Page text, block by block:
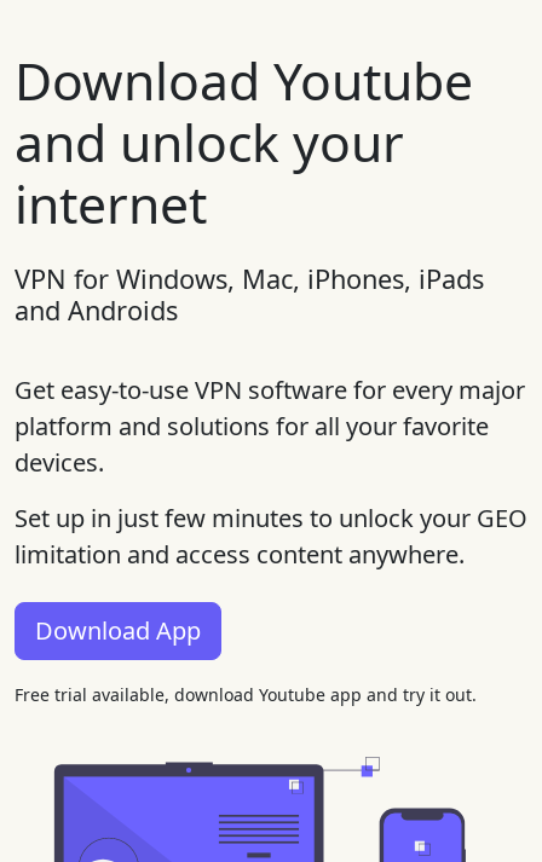
Download Youtube
and unlock your
internet
VPN for Windows, Mac, iPhones, iPads
and Androids
Get easy-to-use VPN software for every major
platform and solutions for all your favorite
devices.
Set up in just few minutes to unlock your GEO
limitation and access content anywhere.
Download App
Free trial available, download Youtube app and try it out.